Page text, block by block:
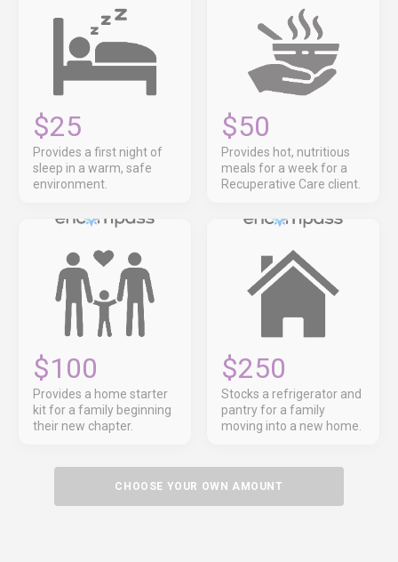
$25
Provides a first night of
sleep in a warm, safe
environment.
$50
Provides hot, nutritious
meals for a week for a
Recuperative Care client.
$100
Provides a home starter
kit for a family beginning
their new chapter.
$250
Stocks a refrigerator and
pantry for a family
moving into a new home.
CHOOSE YOUR OWN AMOUNT